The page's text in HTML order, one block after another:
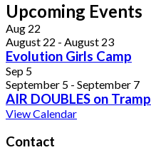
Upcoming Events
Aug 22
August 22 - August 23
Evolution Girls Camp
Sep 5
September 5 - September 7
AIR DOUBLES on
View Calendar
Contact